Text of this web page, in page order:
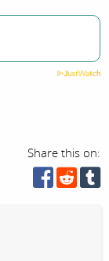
Share this on: